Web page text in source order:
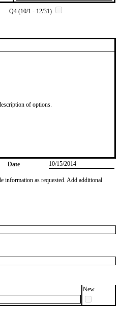
Q4 (10/1 - 12/31)
of options.
Date 10/15/2014
information as requested. Add additional
New